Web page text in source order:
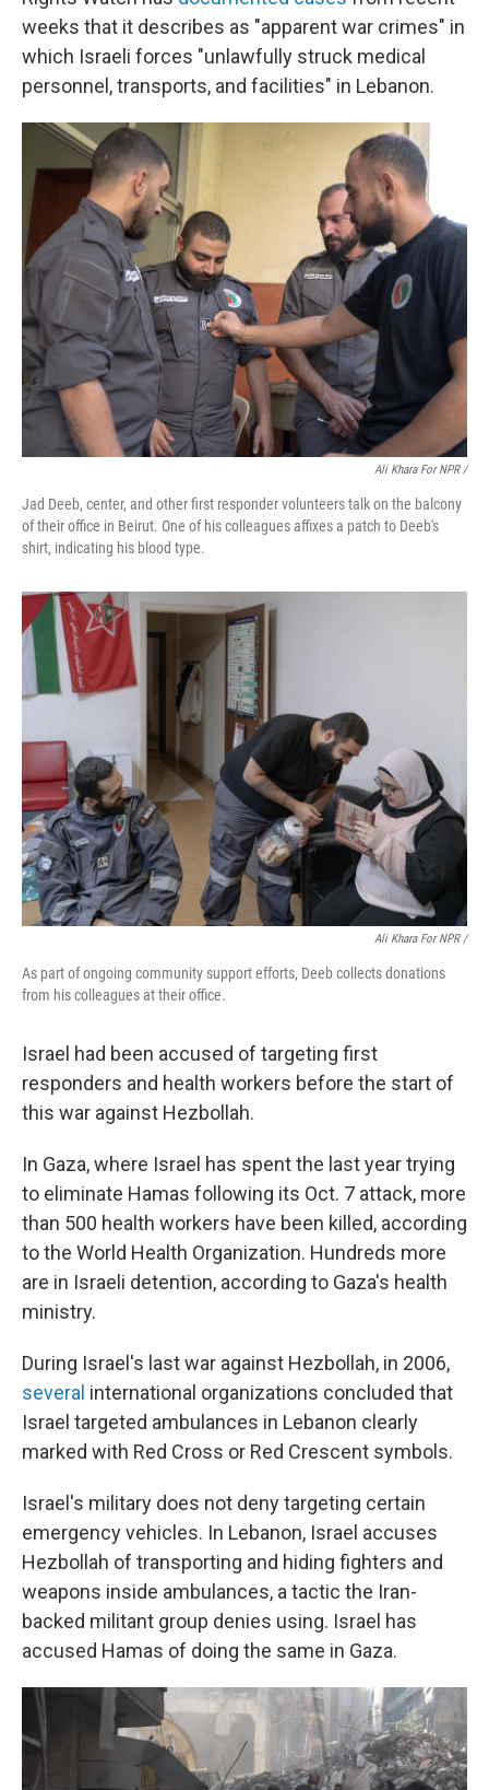
weeks that it describes as "apparent war crimes" in
which Israeli forces "unlawfully struck medical
personnel, transports, and facilities" in Lebanon.
Ali Khara For NPR /
Jad Deeb, center, and other first responder volunteers talk on the balcony
of their office in Beirut. One of his colleagues affixes a patch to Deeb's
shirt, indicating his blood type.
Ali Khara For NPR /
As part of ongoing community support efforts, Deeb collects donations
from his colleagues at their office.
Israel had been accused of targeting first
responders and health workers before the start of
this war against Hezbollah.
In Gaza, where Israel has spent the last year trying
to eliminate Hamas following its Oct. 7 attack, more
than 500 health workers have been killed, according
to the World Health Organization. Hundreds more
are in Israeli detention, according to Gaza's health
ministry.
During Israel's last war against Hezbollah, in 2006,
several international organizations concluded that
Israel targeted ambulances in Lebanon clearly
marked with Red Cross or Red Crescent symbols.
Israel's military does not deny targeting certain
emergency vehicles. In Lebanon, Israel accuses
Hezbollah of transporting and hiding fighters and
weapons inside ambulances, a tactic the Iran-
backed militant group denies using. Israel has
accused Hamas of doing the same in Gaza.